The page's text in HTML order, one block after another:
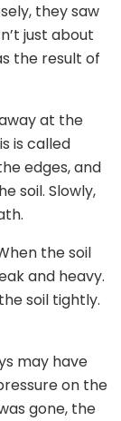
they saw
just about
the result of
at the
is called
edges, and
soil. Slowly,
the soil
and heavy.
soil tightly.
may have
on the
gone, the